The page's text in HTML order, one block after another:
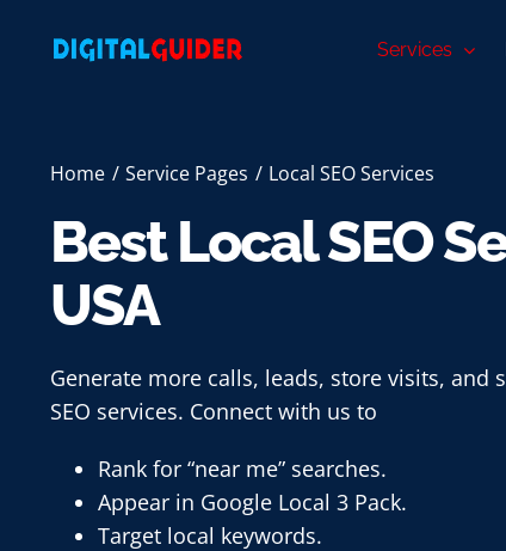
content
Services
Home Service Pages Local SEO Services
Best Local SEO
USA
Generate more calls, leads, store visits,
SEO services. Connect with us to
Rank for “near me” searches.
Appear in Google Local 3 Pack.
Target local keywords.